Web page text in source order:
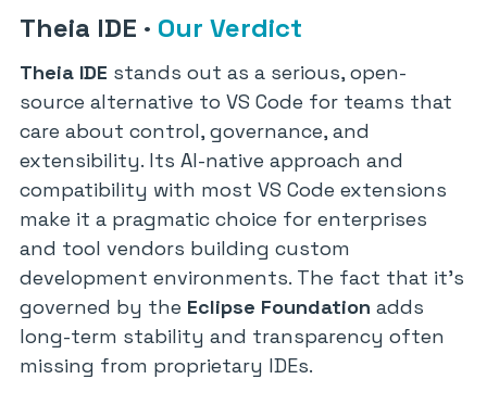
Theia IDE · Our Verdict
Theia IDE stands out as a serious, open-
source alternative to VS Code for teams that
care about control, governance, and
extensibility. Its AI-native approach and
compatibility with most VS Code extensions
make it a pragmatic choice for enterprises
and tool vendors building custom
development environments. The fact that it’s
governed by the Eclipse Foundation adds
long-term stability and transparency often
missing from proprietary IDEs.